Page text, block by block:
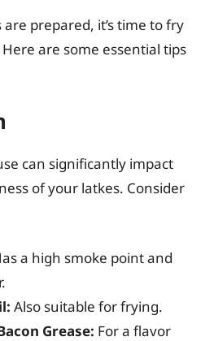
prepared, it’s time to fry
are some essential tips
can significantly impact
of your latkes. Consider
a high smoke point and
Also suitable for frying.
Grease: For a flavor